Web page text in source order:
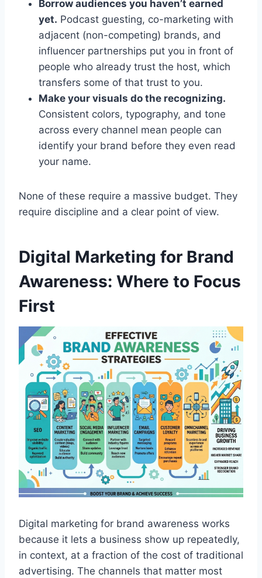
Borrow audiences you haven’t earned
yet. Podcast guesting, co-marketing with
adjacent (non-competing) brands, and
influencer partnerships put you in front of
people who already trust the host, which
transfers some of that trust to you.
Make your visuals do the recognizing.
Consistent colors, typography, and tone
across every channel mean people can
identify your brand before they even read
your name.
None of these require a massive budget. They
require discipline and a clear point of view.
Digital Marketing for Brand
Awareness: Where to Focus
First
Digital marketing for brand awareness works
because it lets a business show up repeatedly,
in context, at a fraction of the cost of traditional
advertising. The channels that matter most